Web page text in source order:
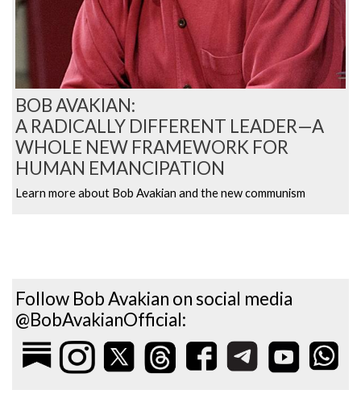
BOB AVAKIAN:
A RADICALLY DIFFERENT LEADER—A
WHOLE NEW FRAMEWORK FOR
HUMAN EMANCIPATION
Learn more about Bob Avakian and the new communism
Follow Bob Avakian on social media
@BobAvakianOfficial: